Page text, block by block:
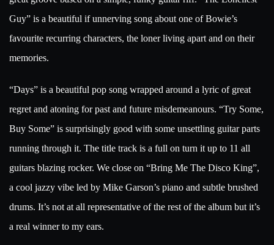
Guy” is a beautiful if unnerving song about one of Bowie’s
favourite recurring characters, the loner living apart and on their
memories.
“Days” is a beautiful pop song wrapped around a lyric of great
regret and atoning for past and future misdemeanours. “Try Some,
Buy Some” is surprisingly good with some unsettling guitar parts
running through it. The title track is a full on turn it up to 11 all
guitars blazing rocker. We close on “Bring Me The Disco King”,
a cool jazzy vibe led by Mike Garson’s piano and subtle brushed
drums. It’s not at all representative of the rest of the album but it’s
a real winner to my ears.